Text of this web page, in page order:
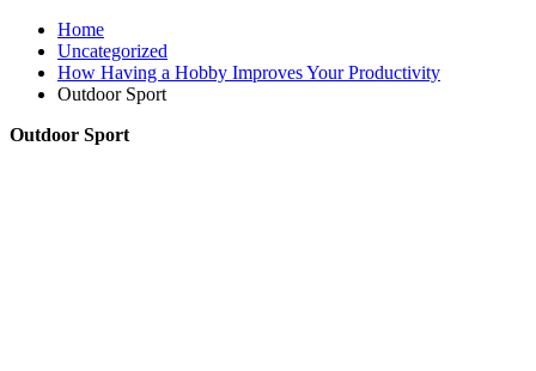
Home
Uncategorized
How Having a Hobby Improves Your Productivity
Outdoor Sport
Outdoor Sport